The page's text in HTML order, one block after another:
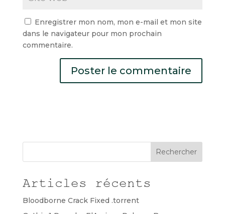
Enregistrer mon nom, mon e-mail et mon site
dans le navigateur pour mon prochain
commentaire.
Rechercher
Articles récents
Bloodborne Crack Fixed .torrent